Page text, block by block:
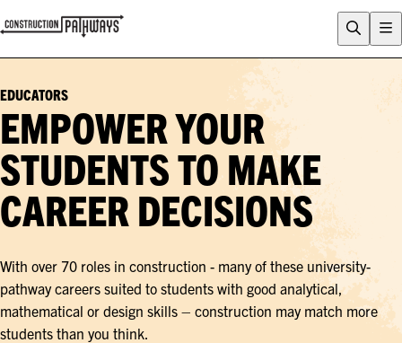
WHY CONSTRUCTION?
CAREERS
ENTRY PATHWAYS
PROGRAMS
Who is CSQ?
Contact
EDUCATORS
EMPOWER YOUR
STUDENTS TO MAKE
CAREER DECISIONS
With over 70 roles in construction - many of these university-
pathway careers suited to students with good analytical,
mathematical or design skills – construction may match more
students than you think.